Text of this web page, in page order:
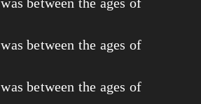
was between the ages of
was between the ages of